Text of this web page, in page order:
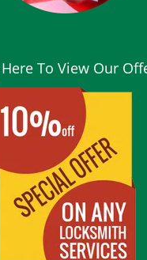
To View Our